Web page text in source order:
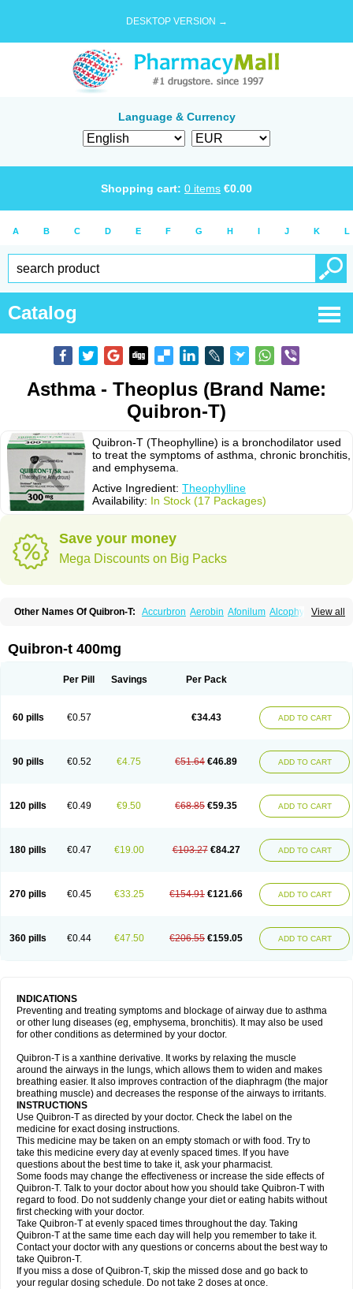
DESKTOP VERSION →
Language & Currency
Shopping cart: 0 items €0.00
A B C D E F G H I J K L
Catalog
Asthma - Theoplus (Brand Name:
Quibron-T)
Quibron-T (Theophylline) is a bronchodilator used
to treat the symptoms of asthma, chronic bronchitis,
and emphysema.
Active Ingredient: Theophylline
Availability: In Stock (17 Packages)
Save your money
Mega Discounts on Big Packs
View all
Other Names Of Quibron-T: Accurbron Aerobin Afonilum Alcophyllin
Cylmin Diffumal Dilatrane
Elixine Elixophyllin Etipramid
Neulin New tedral Nosma Nuelin Pediaphyllin pl
Sekiroid
Slo-phyllin Sophafyllin Spophyllin
Talotren
Telbans ds Teobid Teofilina
Teofurmate
Theodrip
Theodur Theofol Theolair Theolin Theolong Theomol
Theophar
Theophyllinum Theoplus Theospirex Theostat
Theotard
Unifyl continus Uniphyl Uniphyllin Unixan Xanthium Zepholin
Quibron-t 400mg
Per Pill Savings Per Pack
60 pills €0.57 €34.43 ADD TO CART
90 pills €0.52 €4.75 €51.64 €46.89 ADD TO CART
120 pills €0.49 €9.50 €68.85 €59.35 ADD TO CART
180 pills €0.47 €19.00 €103.27 €84.27 ADD TO CART
270 pills €0.45 €33.25 €154.91 €121.66 ADD TO CART
360 pills €0.44 €47.50 €206.55 €159.05 ADD TO CART
INDICATIONS
Preventing and treating symptoms and blockage of airway due to asthma
or other lung diseases (eg, emphysema, bronchitis). It may also be used
for other conditions as determined by your doctor.
Quibron-T is a xanthine derivative. It works by relaxing the muscle
around the airways in the lungs, which allows them to widen and makes
breathing easier. It also improves contraction of the diaphragm (the major
breathing muscle) and decreases the response of the airways to irritants.
INSTRUCTIONS
Use Quibron-T as directed by your doctor. Check the label on the
medicine for exact dosing instructions.
This medicine may be taken on an empty stomach or with food. Try to
take this medicine every day at evenly spaced times. If you have
questions about the best time to take it, ask your pharmacist.
Some foods may change the effectiveness or increase the side effects of
Quibron-T. Talk to your doctor about how you should take Quibron-T with
regard to food. Do not suddenly change your diet or eating habits without
first checking with your doctor.
Take Quibron-T at evenly spaced times throughout the day. Taking
Quibron-T at the same time each day will help you remember to take it.
Contact your doctor with any questions or concerns about the best way to
take Quibron-T.
If you miss a dose of Quibron-T, skip the missed dose and go back to
your regular dosing schedule. Do not take 2 doses at once.